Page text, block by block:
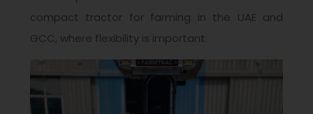
compact tractor for farming in the UAE and
GCC, where flexibility is important.